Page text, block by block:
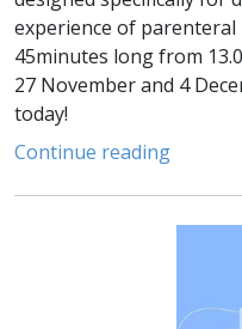
experience of parenteral
45minutes long from
27 November and 4
today!
Continue reading